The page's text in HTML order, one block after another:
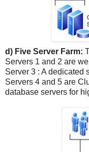
d) Five Server Farm:
Servers 1 and 2 are
Server 3 : A dedicated
Servers 4 and 5 are
database servers for